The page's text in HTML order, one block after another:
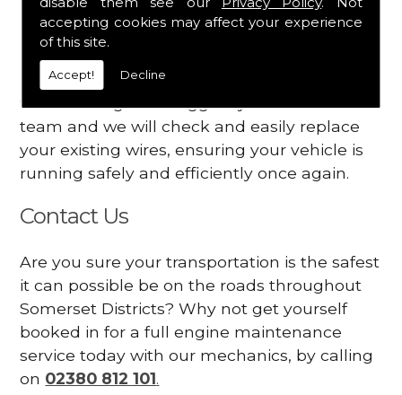
accepting cookies may affect your experience
of this site.
Accept! Decline
dashboard
Your engine may vibrate
Have you started noticing any of these signs
when driving? We suggest you contact our
team and we will check and easily replace
your existing wires, ensuring your vehicle is
running safely and efficiently once again.
Contact Us
Are you sure your transportation is the safest
it can possible be on the roads throughout
Somerset Districts? Why not get yourself
booked in for a full engine maintenance
service today with our mechanics, by calling
on 02380 812 101.